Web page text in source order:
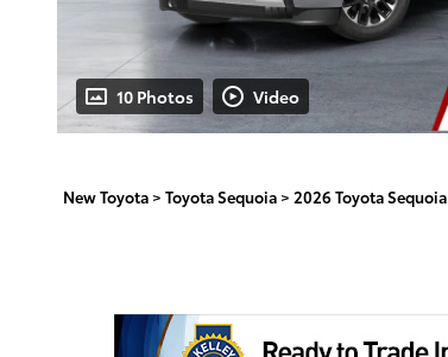
10 Photos Video
New Toyota > Toyota Sequoia > 2026 Toyota Sequoia